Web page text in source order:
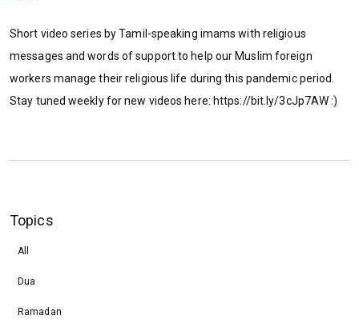
Short video series by Tamil-speaking imams with religious
messages and words of support to help our Muslim foreign
workers manage their religious life during this pandemic period.
Stay tuned weekly for new videos here: https://bit.ly/3cJp7AW :)
Topics
All
Dua
Ramadan